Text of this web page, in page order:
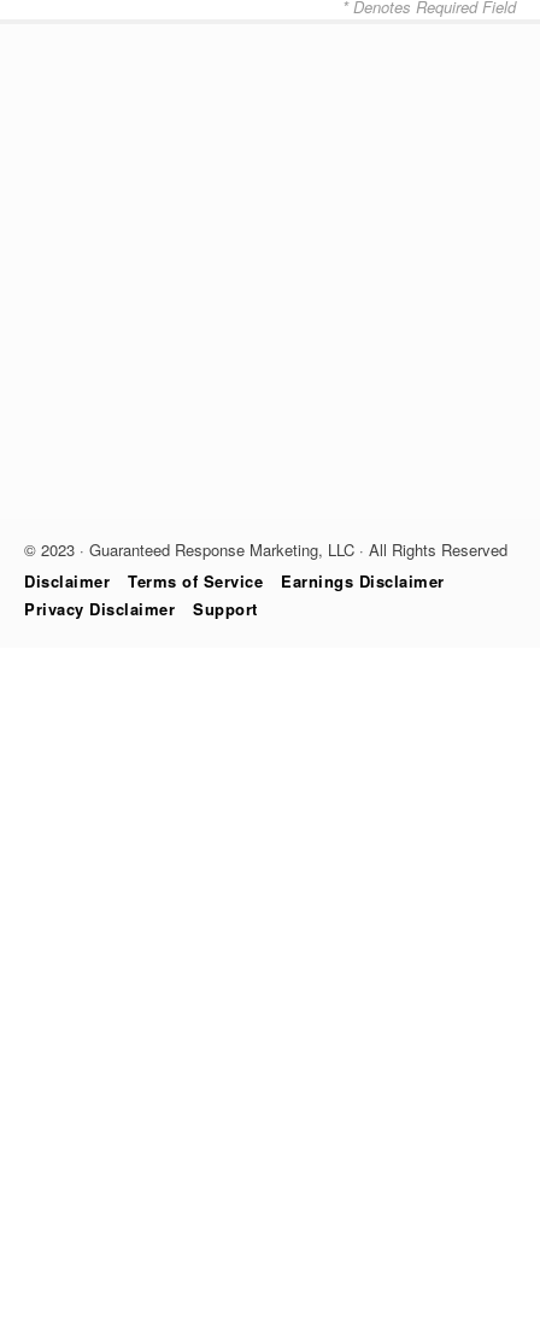
* Denotes Required Field
© 2023 · Guaranteed Response Marketing, LLC · All Rights Reserved
Disclaimer
Terms of Service
Earnings Disclaimer
Privacy Disclaimer
Support